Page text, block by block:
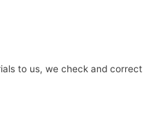
to us, we check and correct